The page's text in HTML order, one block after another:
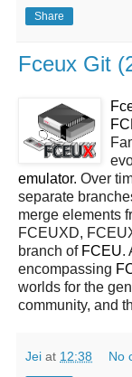
Share
Fceux Git
emulator. Over
separate
merge elements
FCEUXD,
branch of FCEU.
encompassing
worlds for the
community, and
Jei at 12:38 No